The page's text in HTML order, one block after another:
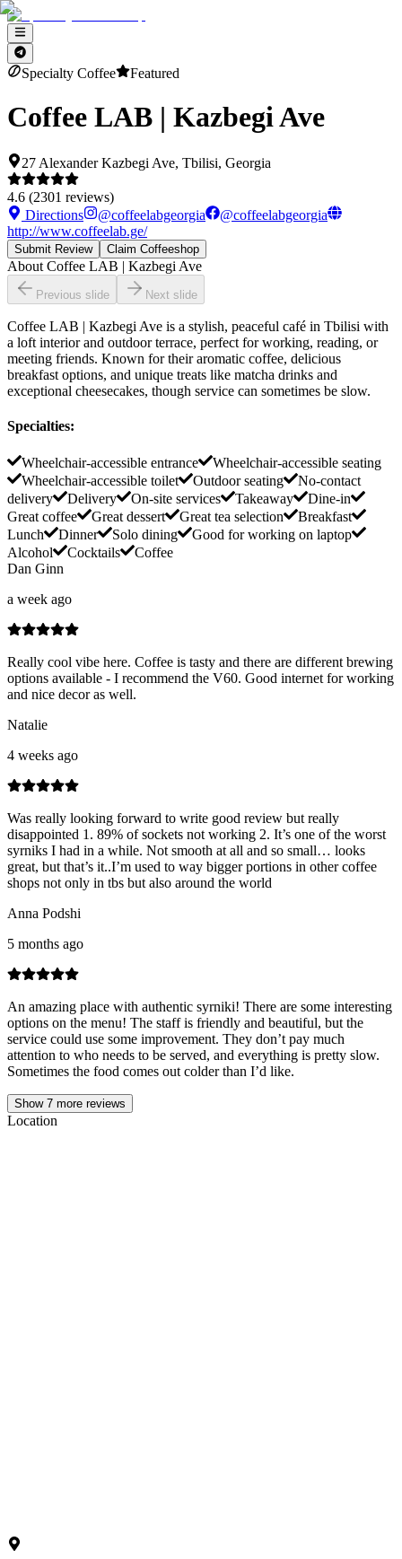
Specialty Coffee Featured
Coffee LAB | Kazbegi Ave
27 Alexander Kazbegi Ave, Tbilisi, Georgia
4.6 (2301 reviews)
Directions
@coffeelabgeorgia @coffeelabgeorgia
http://www.coffeelab.ge/
Submit Review Claim Coffeeshop
About Coffee LAB | Kazbegi Ave
Previous slide Next slide
Coffee LAB | Kazbegi Ave is a stylish, peaceful café in Tbilisi with
a loft interior and outdoor terrace, perfect for working, reading, or
meeting friends. Known for their aromatic coffee, delicious
breakfast options, and unique treats like matcha drinks and
exceptional cheesecakes, though service can sometimes be slow.
Specialties:
Wheelchair-accessible entrance
Wheelchair-accessible seating
Wheelchair-accessible toilet
Outdoor seating
No-contact
delivery
Delivery On-site services Takeaway
Dine-in
Great coffee
Great dessert Great tea selection
Breakfast
Lunch
Dinner Solo dining
Good for working on laptop
Alcohol
Cocktails
Coffee
Dan Ginn
a week ago
Really cool vibe here. Coffee is tasty and there are different brewing
options available - I recommend the V60. Good internet for working
and nice decor as well.
Natalie
4 weeks ago
Was really looking forward to write good review but really
disappointed 1. 89% of sockets not working 2. It’s one of the worst
syrniks I had in a while. Not smooth at all and so small… looks
great, but that’s it..I’m used to way bigger portions in other coffee
shops not only in tbs but also around the world
Anna Podshi
5 months ago
An amazing place with authentic syrniki! There are some interesting
options on the menu! The staff is friendly and beautiful, but the
service could use some improvement. They don’t pay much
attention to who needs to be served, and everything is pretty slow.
Sometimes the food comes out colder than I’d like.
Show 7 more reviews
Location